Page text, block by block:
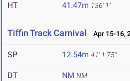
HT 41.47m 136' 1"
Tiffin Track Carnival Apr 15-16,
SP 12.54m 41' 1.75"
DT NM NM